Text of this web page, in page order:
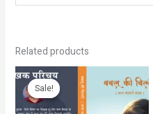
Related products
Sale!
Sale!
Original
price
was:
₹199.00.
price
is:
₹99.00.